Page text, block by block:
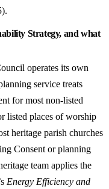
Strategy, and what
operates its own
service treats
for most non-listed
listed places of worship
heritage parish churches
Consent or planning
team applies the
Energy Efficiency and